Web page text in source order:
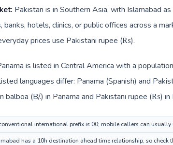
Pakistan is in Southern Asia, with Islamabad
banks, hotels, clinics, or public offices across a
prices use Pakistani rupee (₨).
is listed in Central America with a
languages differ: Panama (Spanish) and
balboa (B/.) in Panama and Pakistani rupee (₨) in
international prefix is 00; mobile callers can
has a 10h destination ahead time relationship, so